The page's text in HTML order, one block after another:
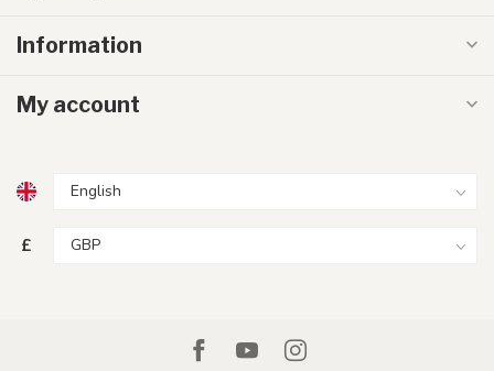
Information
My account
£